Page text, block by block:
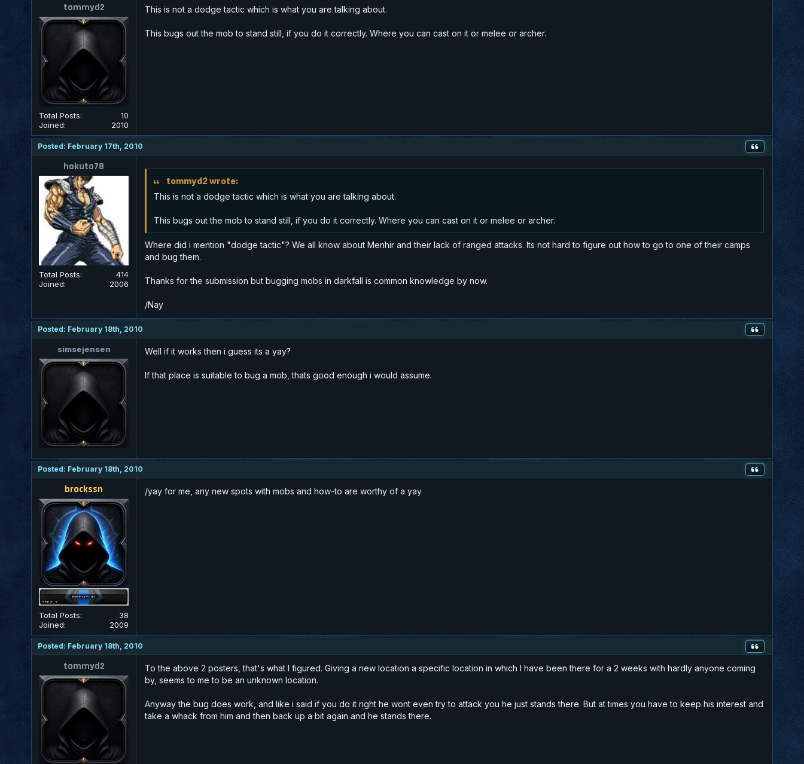
tommyd2
Total Posts:
10
Joined:
2010
This is not a dodge tactic which is what you are talking about.
This bugs out the mob to stand still, if you do it correctly. Where you can cast on it or melee or archer.
Posted: February 17th, 2010
hokuto78
Total Posts:
414
Joined:
2006
tommyd2 wrote:
This is not a dodge tactic which is what you are talking about.
This bugs out the mob to stand still, if you do it correctly. Where you can cast on it or melee or archer.
Where did i mention "dodge tactic"? We all know about Menhir and their lack of ranged attacks. Its not hard to figure out how to go to one of their camps
and bug them.
Thanks for the submission but bugging mobs in darkfall is common knowledge by now.
/Nay
Posted: February 18th, 2010
simsejensen Well if it works then i guess its a yay?
If that place is suitable to bug a mob, thats good enough i would assume.
Posted: February 18th, 2010
brockssn
Total Posts:
38
Joined:
2009
/yay for me, any new spots with mobs and how-to are worthy of a yay
Posted: February 18th, 2010
tommyd2
To the above 2 posters, that's what I figured. Giving a new location a specific location in which I have been there for a 2 weeks with hardly anyone coming
by, seems to me to be an unknown location.
Anyway the bug does work, and like i said if you do it right he wont even try to attack you he just stands there. But at times you have to keep his interest and
take a whack from him and then back up a bit again and he stands there.